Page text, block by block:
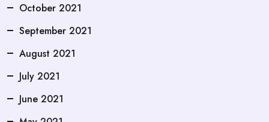
October 2021
September 2021
August 2021
July 2021
June 2021